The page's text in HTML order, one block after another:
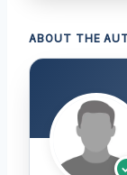
ABOUT THE